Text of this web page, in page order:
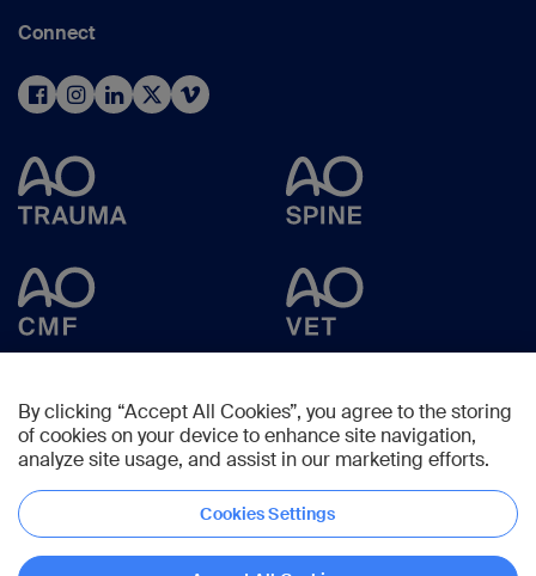
Connect
Copyright © 2025 -AO Foundation,Clavadelerstrasse 8,7270Davos,
Switzerland
By clicking “Accept All Cookies”, you agree to the storing
of cookies on your device to enhance site navigation,
analyze site usage, and assist in our marketing efforts.
Cookies Settings